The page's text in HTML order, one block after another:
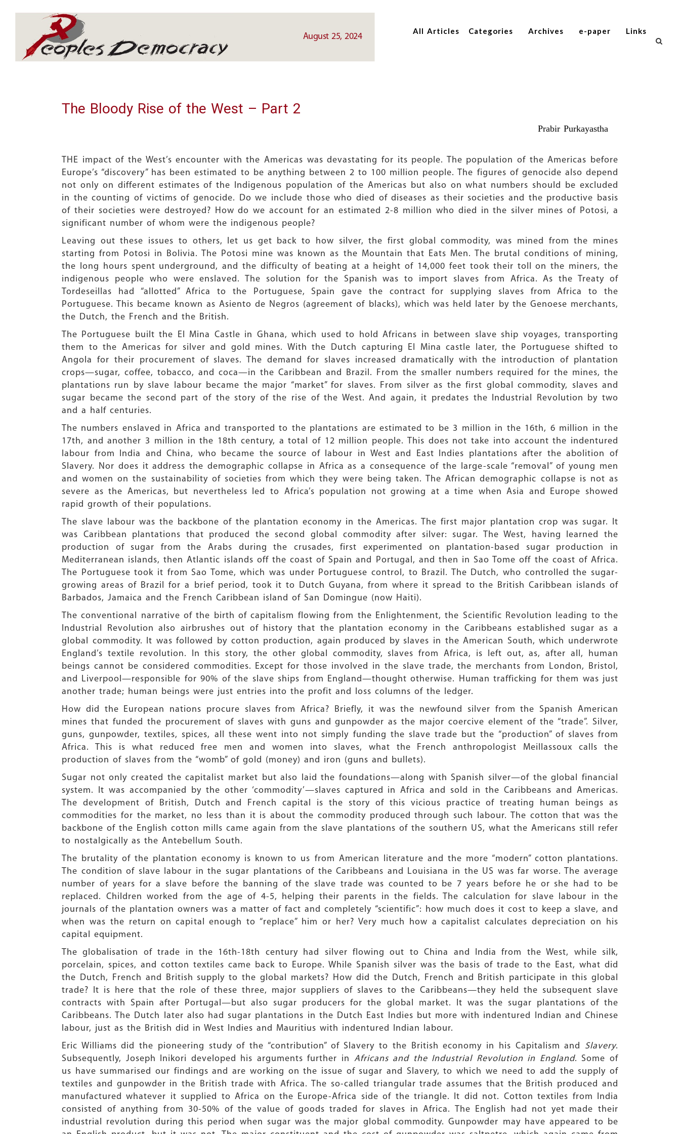
main
All Articles Categories Archives e-paper Links
August 25, 2024
main
The Bloody Rise of the West – Part 2
Prabir Purkayastha
THE impact of the West’s encounter with the Americas was devastating for its people. The population of the Americas before
Europe’s “discovery” has been estimated to be anything between 2 to 100 million people. The figures of genocide also depend
not only on different estimates of the Indigenous population of the Americas but also on what numbers should be excluded
in the counting of victims of genocide. Do we include those who died of diseases as their societies and the productive basis
of their societies were destroyed? How do we account for an estimated 2-8 million who died in the silver mines of Potosi, a
significant number of whom were the indigenous people?
Leaving out these issues to others, let us get back to how silver, the first global commodity, was mined from the mines
starting from Potosi in Bolivia. The Potosi mine was known as the Mountain that Eats Men. The brutal conditions of mining,
the long hours spent underground, and the difficulty of beating at a height of 14,000 feet took their toll on the miners, the
indigenous people who were enslaved. The solution for the Spanish was to import slaves from Africa. As the Treaty of
Tordeseillas had “allotted” Africa to the Portuguese, Spain gave the contract for supplying slaves from Africa to the
Portuguese. This became known as Asiento de Negros (agreement of blacks), which was held later by the Genoese merchants,
the Dutch, the French and the British.
The Portuguese built the El Mina Castle in Ghana, which used to hold Africans in between slave ship voyages, transporting
them to the Americas for silver and gold mines. With the Dutch capturing El Mina castle later, the Portuguese shifted to
Angola for their procurement of slaves. The demand for slaves increased dramatically with the introduction of plantation
crops—sugar, coffee, tobacco, and coca—in the Caribbean and Brazil. From the smaller numbers required for the mines, the
plantations run by slave labour became the major “market” for slaves. From silver as the first global commodity, slaves and
sugar became the second part of the story of the rise of the West. And again, it predates the Industrial Revolution by two
and a half centuries.
The numbers enslaved in Africa and transported to the plantations are estimated to be 3 million in the 16th, 6 million in the
17th, and another 3 million in the 18th century, a total of 12 million people. This does not take into account the indentured
labour from India and China, who became the source of labour in West and East Indies plantations after the abolition of
Slavery. Nor does it address the demographic collapse in Africa as a consequence of the large-scale “removal” of young men
and women on the sustainability of societies from which they were being taken. The African demographic collapse is not as
severe as the Americas, but nevertheless led to Africa’s population not growing at a time when Asia and Europe showed
rapid growth of their populations.
The slave labour was the backbone of the plantation economy in the Americas. The first major plantation crop was sugar. It
was Caribbean plantations that produced the second global commodity after silver: sugar. The West, having learned the
production of sugar from the Arabs during the crusades, first experimented on plantation-based sugar production in
Mediterranean islands, then Atlantic islands off the coast of Spain and Portugal, and then in Sao Tome off the coast of Africa.
The Portuguese took it from Sao Tome, which was under Portuguese control, to Brazil. The Dutch, who controlled the sugar-
growing areas of Brazil for a brief period, took it to Dutch Guyana, from where it spread to the British Caribbean islands of
Barbados, Jamaica and the French Caribbean island of San Domingue (now Haiti).
The conventional narrative of the birth of capitalism flowing from the Enlightenment, the Scientific Revolution leading to the
Industrial Revolution also airbrushes out of history that the plantation economy in the Caribbeans established sugar as a
global commodity. It was followed by cotton production, again produced by slaves in the American South, which underwrote
England’s textile revolution. In this story, the other global commodity, slaves from Africa, is left out, as, after all, human
beings cannot be considered commodities. Except for those involved in the slave trade, the merchants from London, Bristol,
and Liverpool—responsible for 90% of the slave ships from England—thought otherwise. Human trafficking for them was just
another trade; human beings were just entries into the profit and loss columns of the ledger.
How did the European nations procure slaves from Africa? Briefly, it was the newfound silver from the Spanish American
mines that funded the procurement of slaves with guns and gunpowder as the major coercive element of the “trade”. Silver,
guns, gunpowder, textiles, spices, all these went into not simply funding the slave trade but the “production” of slaves from
Africa. This is what reduced free men and women into slaves, what the French anthropologist Meillassoux calls the
production of slaves from the “womb” of gold (money) and iron (guns and bullets).
Sugar not only created the capitalist market but also laid the foundations—along with Spanish silver—of the global financial
system. It was accompanied by the other ‘commodity’—slaves captured in Africa and sold in the Caribbeans and Americas.
The development of British, Dutch and French capital is the story of this vicious practice of treating human beings as
commodities for the market, no less than it is about the commodity produced through such labour. The cotton that was the
backbone of the English cotton mills came again from the slave plantations of the southern US, what the Americans still refer
to nostalgically as the Antebellum South.
The brutality of the plantation economy is known to us from American literature and the more “modern” cotton plantations.
The condition of slave labour in the sugar plantations of the Caribbeans and Louisiana in the US was far worse. The average
number of years for a slave before the banning of the slave trade was counted to be 7 years before he or she had to be
replaced. Children worked from the age of 4-5, helping their parents in the fields. The calculation for slave labour in the
journals of the plantation owners was a matter of fact and completely “scientific”: how much does it cost to keep a slave, and
when was the return on capital enough to “replace” him or her? Very much how a capitalist calculates depreciation on his
capital equipment.
The globalisation of trade in the 16th-18th century had silver flowing out to China and India from the West, while silk,
porcelain, spices, and cotton textiles came back to Europe. While Spanish silver was the basis of trade to the East, what did
the Dutch, French and British supply to the global markets? How did the Dutch, French and British participate in this global
trade? It is here that the role of these three, major suppliers of slaves to the Caribbeans—they held the subsequent slave
contracts with Spain after Portugal—but also sugar producers for the global market. It was the sugar plantations of the
Caribbeans. The Dutch later also had sugar plantations in the Dutch East Indies but more with indentured Indian and Chinese
labour, just as the British did in West Indies and Mauritius with indentured Indian labour.
Eric Williams did the pioneering study of the “contribution” of Slavery to the British economy in his Capitalism and Slavery.
Subsequently, Joseph Inikori developed his arguments further in Africans and the Industrial Revolution in England. Some of
us have summarised our findings and are working on the issue of sugar and Slavery, to which we need to add the supply of
textiles and gunpowder in the British trade with Africa. The so-called triangular trade assumes that the British produced and
manufactured whatever it supplied to Africa on the Europe-Africa side of the triangle. It did not. Cotton textiles from India
consisted of anything from 30-50% of the value of goods traded for slaves in Africa. The English had not yet made their
industrial revolution during this period when sugar was the major global commodity. Gunpowder may have appeared to be